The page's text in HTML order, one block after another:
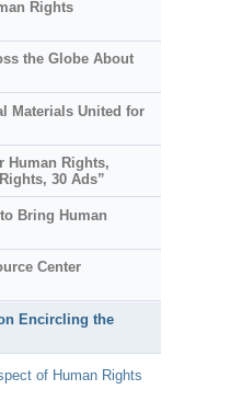
Rights
the Globe About
Materials United for
Human Rights,
30 Ads”
Bring Human
Center
Encircling the
of Human Rights